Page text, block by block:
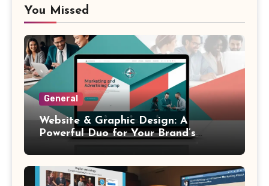
You Missed
General
Website & Graphic Design: A
Powerful Duo for Your Brand’s